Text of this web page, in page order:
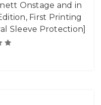
Onstage and in
First Printing
Sleeve Protection]